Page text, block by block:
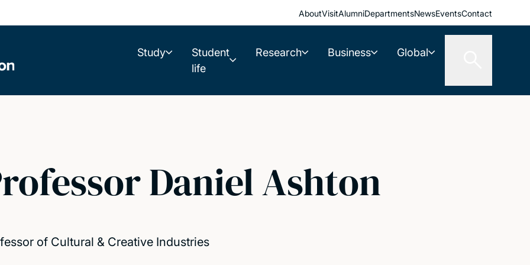
AboutVisitAlumniDepartmentsNewsEventsContact
Study
Student
life
Research Business Global
Daniel Ashton
of Cultural & Creative Industries